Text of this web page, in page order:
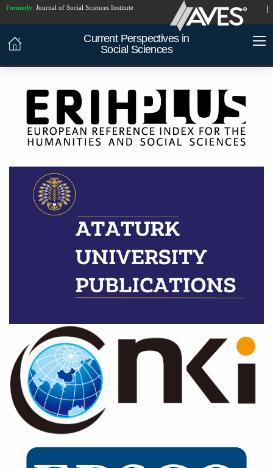
Formerly: Journal of Social Sciences Institute
UNIVERSITY PUBLICATIONS
Current Perspectives in
Social Sciences